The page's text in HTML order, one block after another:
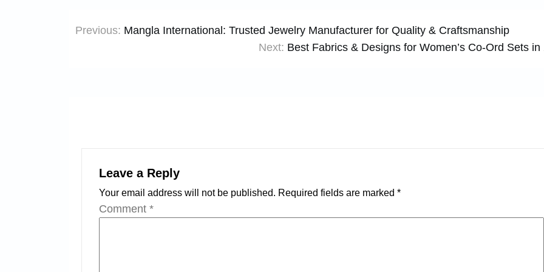
Post
navigation
Previous: Mangla International: Trusted Jewelry Manufacturer for Quality & Craftsmanship
Next: Best Fabrics & Designs for Women’s Co-Ord Sets in
Leave a Reply
Your email address will not be published. Required fields are marked *
Comment *